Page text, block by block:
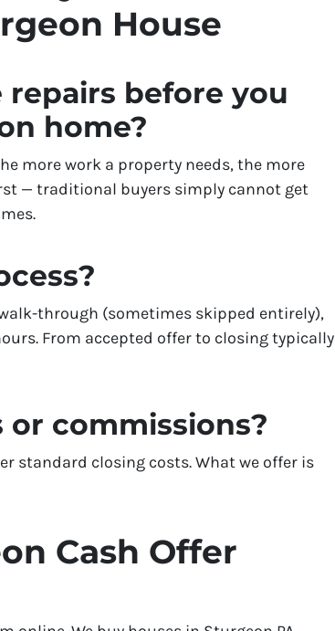
House
repairs before you
home?
more work a property needs, the more
— traditional buyers simply cannot get
through (sometimes skipped entirely),
From accepted offer to closing typically
or commissions?
standard closing costs. What we offer is
Cash Offer